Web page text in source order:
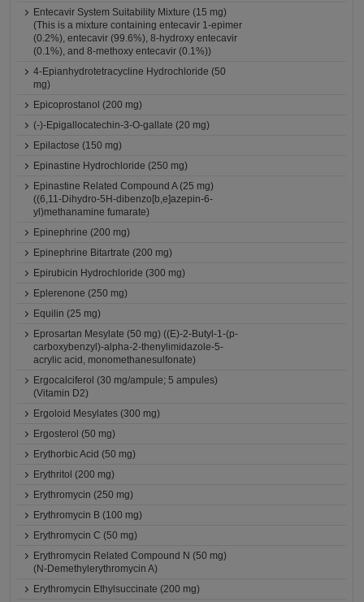
Entecavir System Suitability Mixture (15 mg)
(This is a mixture containing entecavir 1-epimer
(0.2%), entecavir (99.6%), 8-hydroxy entecavir
(0.1%), and 8-methoxy entecavir (0.1%))
4-Epianhydrotetracycline Hydrochloride (50
mg)
Epicoprostanol (200 mg)
(-)-Epigallocatechin-3-O-gallate (20 mg)
Epilactose (150 mg)
Epinastine Hydrochloride (250 mg)
Epinastine Related Compound A (25 mg)
((6,11-Dihydro-5H-dibenzo[b,e]azepin-6-
yl)methanamine fumarate)
Epinephrine (200 mg)
Epinephrine Bitartrate (200 mg)
Epirubicin Hydrochloride (300 mg)
Eplerenone (250 mg)
Equilin (25 mg)
Eprosartan Mesylate (50 mg) ((E)-2-Butyl-1-(p-
carboxybenzyl)-alpha-2-thenylimidazole-5-
acrylic acid, monomethanesulfonate)
Ergocalciferol (30 mg/ampule; 5 ampules)
(Vitamin D2)
Ergoloid Mesylates (300 mg)
Ergosterol (50 mg)
Erythorbic Acid (50 mg)
Erythritol (200 mg)
Erythromycin (250 mg)
Erythromycin B (100 mg)
Erythromycin C (50 mg)
Erythromycin Related Compound N (50 mg)
(N-Demethylerythromycin A)
Erythromycin Ethylsuccinate (200 mg)